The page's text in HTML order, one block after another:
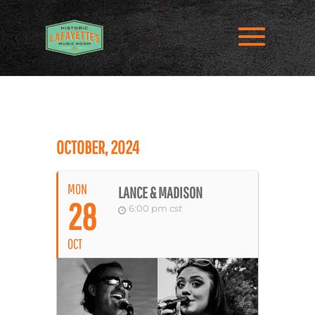
OCTOBER, 2024
MON
28
OCT
LANCE & MADISON
6:00 pm cst